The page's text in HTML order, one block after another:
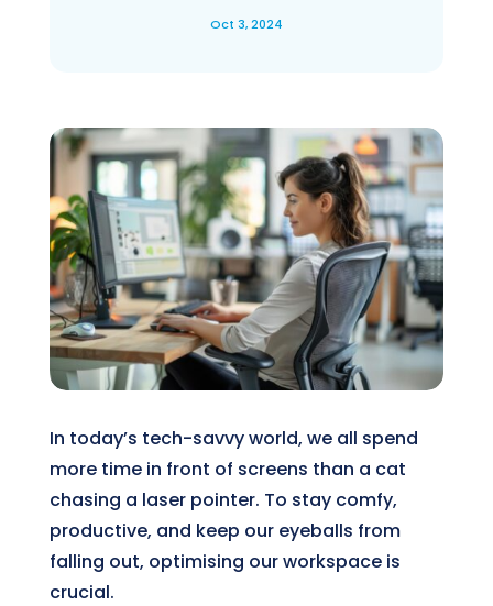
Oct 3, 2024
In today’s tech-savvy world, we all spend
more time in front of screens than a cat
chasing a laser pointer. To stay comfy,
productive, and keep our eyeballs from
falling out, optimising our workspace is
crucial.